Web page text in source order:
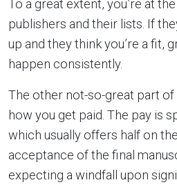
To a great extent, you’re at
publishers and their lists. If
up and they think you’re a fit,
happen consistently.
The other not-so-great part
how you get paid. The pay is
which usually offers half on
acceptance of the final
expecting a windfall upon